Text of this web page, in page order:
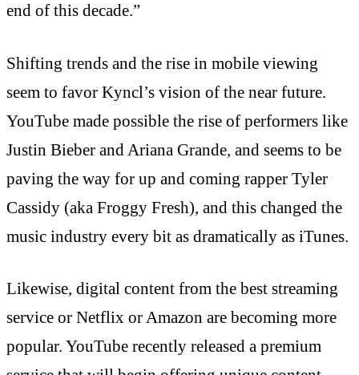
end of this decade.”
Shifting trends and the rise in mobile viewing
seem to favor Kyncl’s vision of the near future.
YouTube made possible the rise of performers like
Justin Bieber and Ariana Grande, and seems to be
paving the way for up and coming rapper Tyler
Cassidy (aka Froggy Fresh), and this changed the
music industry every bit as dramatically as iTunes.
Likewise, digital content from the best streaming
service or Netflix or Amazon are becoming more
popular. YouTube recently released a premium